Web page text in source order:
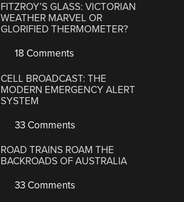
FITZROY’S GLASS: VICTORIAN
WEATHER MARVEL OR
GLORIFIED THERMOMETER?
18 Comments
CELL BROADCAST: THE
MODERN EMERGENCY ALERT
SYSTEM
33 Comments
ROAD TRAINS ROAM THE
BACKROADS OF AUSTRALIA
33 Comments